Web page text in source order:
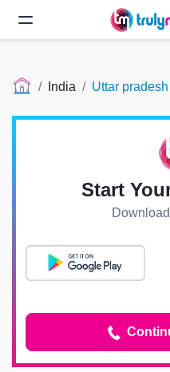
India Uttar pradesh
Start